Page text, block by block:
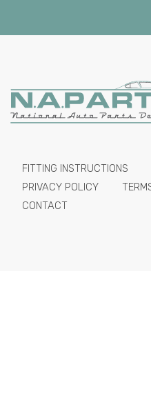
FITTING INSTRUCTIONS
PRIVACY POLICY
CONTACT